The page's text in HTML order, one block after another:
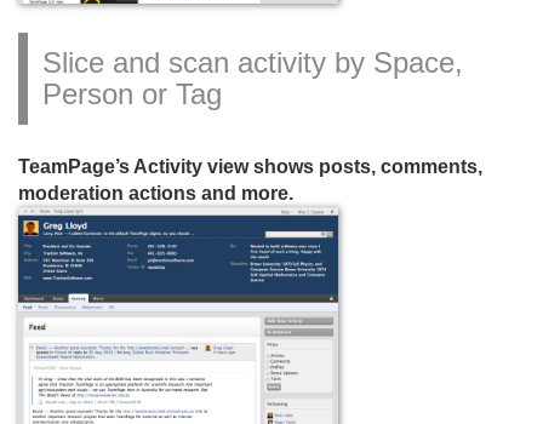
Slice and scan activity by Space,
Person or Tag
TeamPage’s Activity view shows posts, comments,
moderation actions and more.